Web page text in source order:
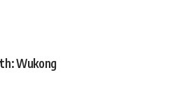
Wukong